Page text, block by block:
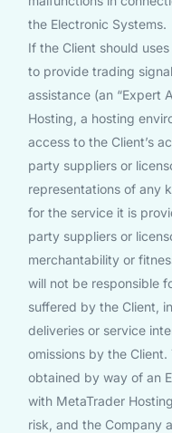
the Electronic Systems.
If the Client should
to provide trading
assistance (an “Expert
Hosting, a hosting
access to the Client’s
party suppliers or
representations of any
for the service it is
party suppliers or
merchantability or
will not be responsible
suffered by the Client,
deliveries or service
omissions by the Client.
obtained by way of an
with MetaTrader
risk, and the Company